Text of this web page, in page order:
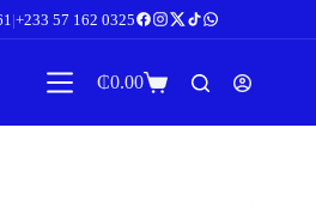
|+233 57 162 0325
Shopping
₵0.00